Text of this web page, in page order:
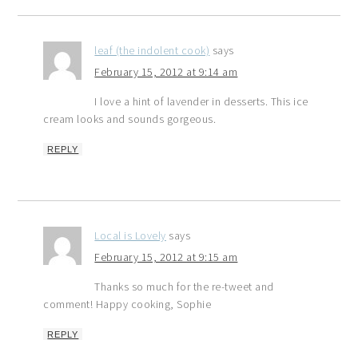
leaf (the indolent cook) says
February 15, 2012 at 9:14 am
I love a hint of lavender in desserts. This ice
cream looks and sounds gorgeous.
REPLY
Local is Lovely says
February 15, 2012 at 9:15 am
Thanks so much for the re-tweet and
comment! Happy cooking, Sophie
REPLY